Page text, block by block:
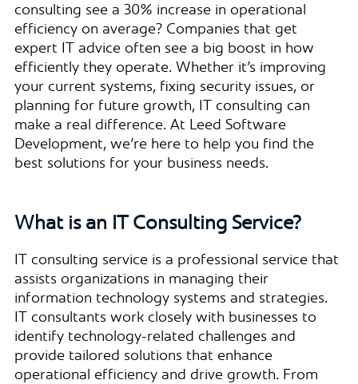
consulting see a 30% increase in operational
efficiency on average? Companies that get
expert IT advice often see a big boost in how
efficiently they operate. Whether it’s improving
your current systems, fixing security issues, or
planning for future growth, IT consulting can
make a real difference. At Leed Software
Development, we’re here to help you find the
best solutions for your business needs.
What is an IT Consulting Service?
IT consulting service is a professional service that
assists organizations in managing their
information technology systems and strategies.
IT consultants work closely with businesses to
identify technology-related challenges and
provide tailored solutions that enhance
operational efficiency and drive growth. From